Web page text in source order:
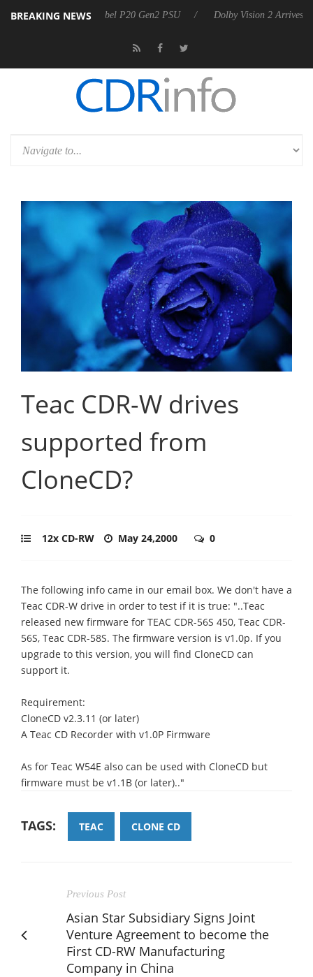
BREAKING NEWS
announces Rebel P20 Gen2 PSU Dolby Vision 2 Arrives, Bringing
Teac CDR-W drives
supported from
CloneCD?
12x CD-RW May 24,2000 0
The following info came in our email box. We don't have a
Teac CDR-W drive in order to test if it is true: "..Teac
released new firmware for TEAC CDR-56S 450, Teac CDR-
56S, Teac CDR-58S. The firmware version is v1.0p. If you
upgrade to this version, you will find CloneCD can
support it.
Requirement:
CloneCD v2.3.11 (or later)
A Teac CD Recorder with v1.0P Firmware
As for Teac W54E also can be used with CloneCD but
firmware must be v1.1B (or later).."
TAGS: TEAC CLONE CD
Previous Post
Asian Star Subsidiary Signs Joint
Venture Agreement to become the
First CD-RW Manufacturing
Company in China